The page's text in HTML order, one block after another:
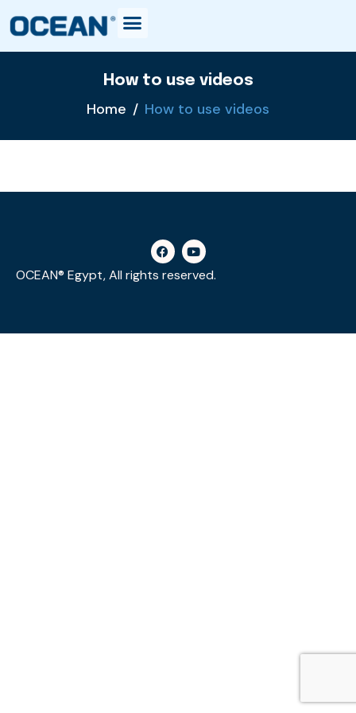
How to use videos
Home How to use videos
OCEAN® Egypt, All rights reserved.